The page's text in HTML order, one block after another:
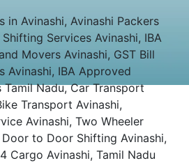
in Avinashi, Avinashi Packers
Services Avinashi, IBA
Movers Avinashi, GST Bill
Avinashi, IBA Approved
Tamil Nadu, Car Transport
Transport Avinashi,
Avinashi, Two Wheeler
to Door Shifting Avinashi,
Cargo Avinashi, Tamil Nadu